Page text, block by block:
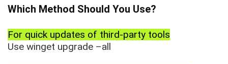
Which Method Should You Use?
For quick updates of third-party tools
Use winget upgrade –all